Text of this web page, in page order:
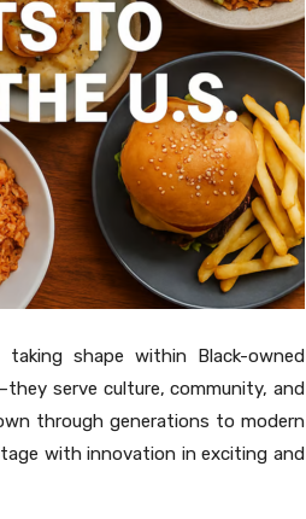
shape within Black-owned
serve culture, community, and
through generations to modern
with innovation in exciting and